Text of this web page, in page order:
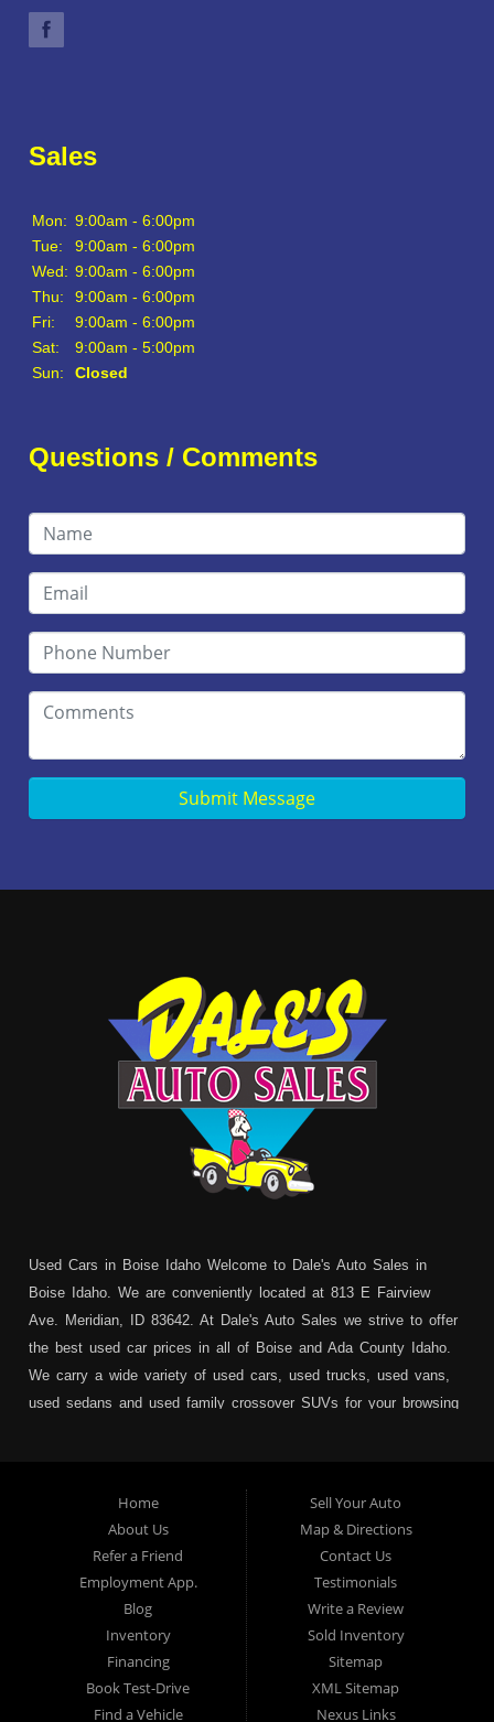
Sales
Mon: 9:00am - 6:00pm
Tue:
9:00am - 6:00pm
Wed: 9:00am - 6:00pm
Thu:
9:00am - 6:00pm
Fri:
9:00am - 6:00pm
Sat:
9:00am - 5:00pm
Sun:
Closed
Questions / Comments
Submit Message
Used Cars in Boise Idaho Welcome to Dale's Auto Sales in
Boise Idaho. We are conveniently located at 813 E Fairview
Ave. Meridian, ID 83642. At Dale's Auto Sales we strive to offer
the best used car prices in all of Boise and Ada County Idaho.
We carry a wide variety of used cars, used trucks, used vans,
used sedans and used family crossover SUVs for your browsing
Hailey, Jerome, Baker City and Twin Falls Idaho.
If you are in the market for a used car, we would love an
opportunity to show you what makes our used cars different than
all of the other dealerships in town. We hand pick all of our
used cars to ensure that we can put the “Dale's Auto Sales”
stamp of approval on all of our used car inventory.
Home
About Us
Refer a Friend
Employment App.
Blog
Inventory
Financing
Book Test-Drive
Find a Vehicle
Sell Your Auto
Map & Directions
Contact Us
Testimonials
Write a Review
Sold Inventory
Sitemap
XML Sitemap
Nexus Links